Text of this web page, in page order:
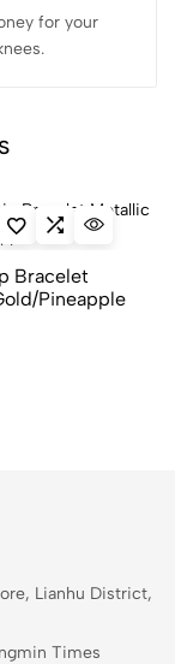
for your
Bracelet
Pineapple
Lianhu District,
Times